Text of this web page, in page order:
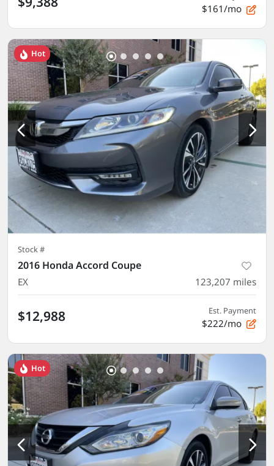
$161/mo
Hot
Stock #
2016 Honda Accord Coupe
EX 123,207 miles
$12,988 Est. Payment
$222/mo
Hot